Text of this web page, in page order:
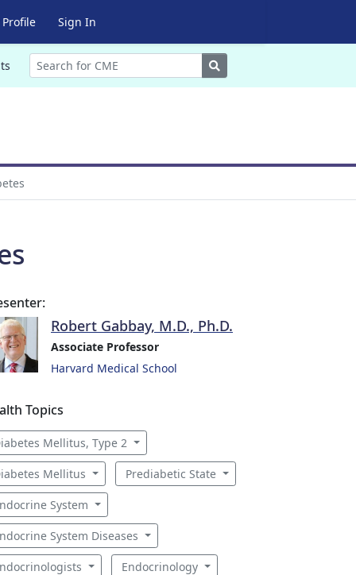
Sign In
Search
Robert Gabbay, M.D., Ph.D.
Associate Professor
Harvard Medical School
Topics
Mellitus, Type 2
Mellitus Prediabetic State
System
System Diseases
Endocrinology